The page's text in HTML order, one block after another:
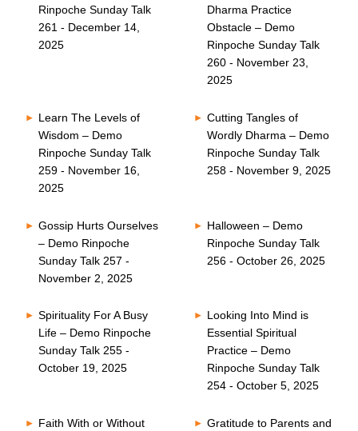
Rinpoche Sunday Talk
261 - December 14,
2025
Dharma Practice
Obstacle – Demo
Rinpoche Sunday Talk
260 - November 23,
2025
Learn The Levels of
Wisdom – Demo
Rinpoche Sunday Talk
259 - November 16,
2025
Cutting Tangles of
Wordly Dharma – Demo
Rinpoche Sunday Talk
258 - November 9, 2025
Gossip Hurts Ourselves
– Demo Rinpoche
Sunday Talk 257 -
November 2, 2025
Halloween – Demo
Rinpoche Sunday Talk
256 - October 26, 2025
Spirituality For A Busy
Life – Demo Rinpoche
Sunday Talk 255 -
October 19, 2025
Looking Into Mind is
Essential Spiritual
Practice – Demo
Rinpoche Sunday Talk
254 - October 5, 2025
Faith With or Without
Gratitude to Parents and